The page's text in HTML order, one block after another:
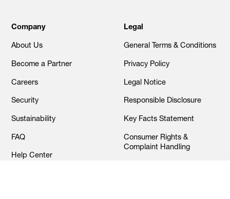
Company
About Us
Become a Partner
Careers
Security
Sustainability
FAQ
Help Center
Legal
General Terms & Conditions
Privacy Policy
Legal Notice
Responsible Disclosure
Key Facts Statement
Consumer Rights &
Complaint Handling